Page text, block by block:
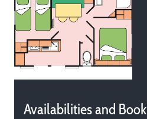
Availabilities and